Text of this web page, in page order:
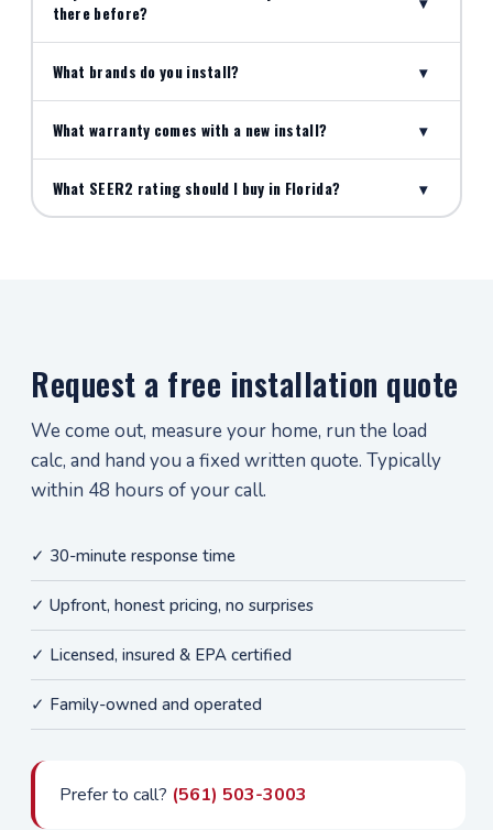
there before?
What brands do you install? ▾
What warranty comes with a new install? ▾
What SEER2 rating should I buy in Florida? ▾
Request a free installation quote
We come out, measure your home, run the load
calc, and hand you a fixed written quote. Typically
within 48 hours of your call.
✓ 30-minute response time
✓ Upfront, honest pricing, no surprises
✓ Licensed, insured & EPA certified
✓ Family-owned and operated
Prefer to call? (561) 503-3003